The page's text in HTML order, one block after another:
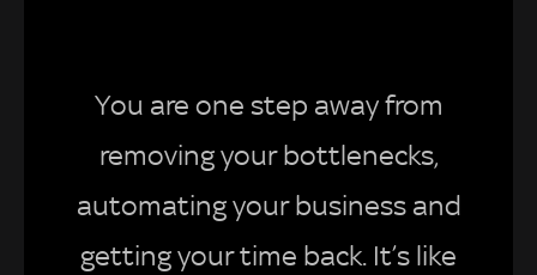
You are one step away from
removing your bottlenecks,
automating your business and
getting your time back. It’s like